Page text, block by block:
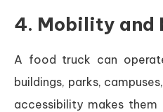
4. Mobility and
A food truck can
buildings, parks,
accessibility makes